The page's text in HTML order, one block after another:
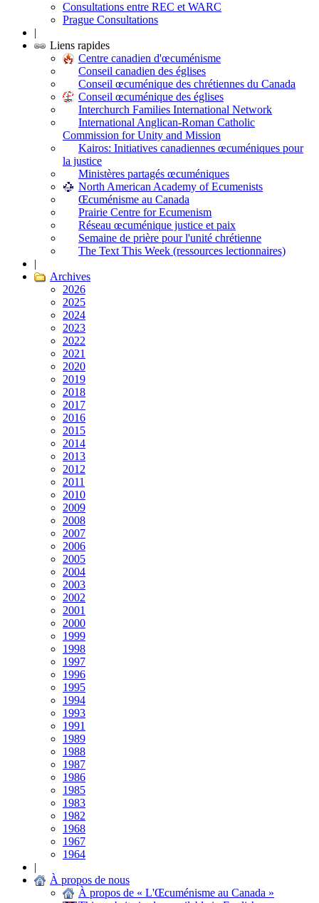
Consultations entre REC et WARC
Prague Consultations
|
Liens rapides
Centre canadien d'œcuménisme
Conseil canadien des églises
Conseil œcuménique des chrétiennes du Canada
Conseil œcuménique des églises
Interchurch Families International Network
International Anglican-Roman Catholic
Commission for Unity and Mission
Kairos: Initiatives canadiennes œcuméniques pour
la justice
Ministères partagés œcuméniques
North American Academy of Ecumenists
Œcuménisme au Canada
Prairie Centre for Ecumenism
Réseau œcuménique justice et paix
Semaine de prière pour l'unité chrétienne
The Text This Week (ressources lectionnaires)
|
Archives
2026
2025
2024
2023
2022
2021
2020
2019
2018
2017
2016
2015
2014
2013
2012
2011
2010
2009
2008
2007
2006
2005
2004
2003
2002
2001
2000
1999
1998
1997
1996
1995
1994
1993
1991
1989
1988
1987
1986
1985
1983
1982
1968
1967
1964
|
À propos de nous
À propos de « L'Œcuménisme au Canada »